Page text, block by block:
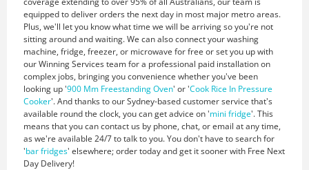
equipped to deliver orders the next day in most major metro areas.
Plus, we'll let you know what time we will be arriving so you're not
sitting around and waiting. We can also connect your washing
machine, fridge, freezer, or microwave for free or set you up with
our Winning Services team for a professional paid installation on
complex jobs, bringing you convenience whether you've been
looking up '900 Mm Freestanding Oven' or 'Cook Rice In Pressure
Cooker'. And thanks to our Sydney-based customer service that's
available round the clock, you can get advice on 'mini fridge'. This
means that you can contact us by phone, chat, or email at any time,
as we're available 24/7 to talk to you. You don't have to search for
'bar fridges' elsewhere; order today and get it sooner with Free Next
Day Delivery!